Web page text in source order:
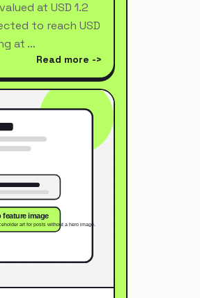
at USD 1.2
to reach USD
at …
Read more